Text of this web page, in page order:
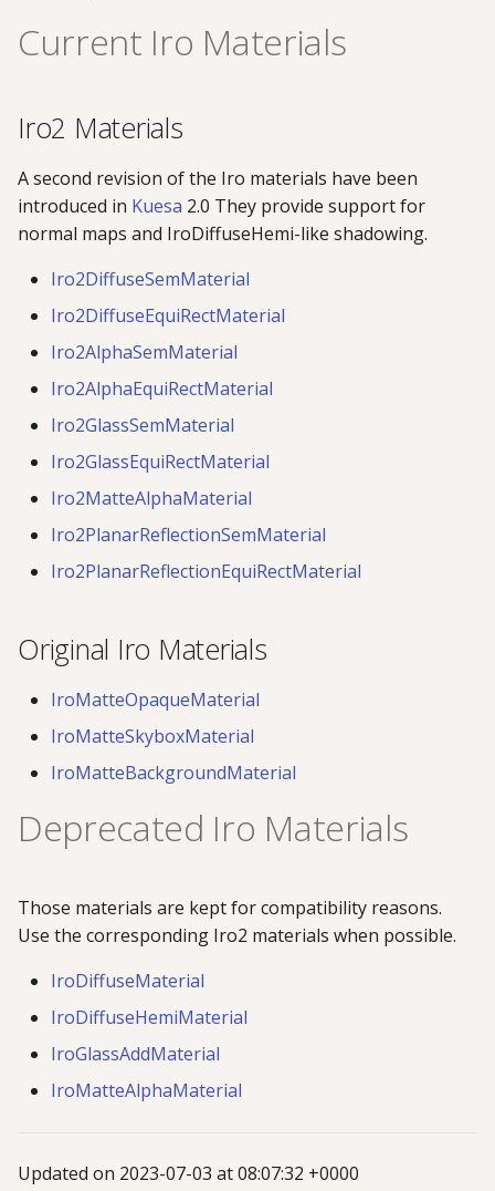
Current Iro Materials
Iro2 Materials
A second revision of the Iro materials have been
introduced in Kuesa 2.0 They provide support for
normal maps and IroDiffuseHemi-like shadowing.
Iro2DiffuseSemMaterial
Iro2DiffuseEquiRectMaterial
Iro2AlphaSemMaterial
Iro2AlphaEquiRectMaterial
Iro2GlassSemMaterial
Iro2GlassEquiRectMaterial
Iro2MatteAlphaMaterial
Iro2PlanarReflectionSemMaterial
Iro2PlanarReflectionEquiRectMaterial
Original Iro Materials
IroMatteOpaqueMaterial
IroMatteSkyboxMaterial
IroMatteBackgroundMaterial
Deprecated Iro Materials
Those materials are kept for compatibility reasons.
Use the corresponding Iro2 materials when possible.
IroDiffuseMaterial
IroDiffuseHemiMaterial
IroGlassAddMaterial
IroMatteAlphaMaterial
Updated on 2023-07-03 at 08:07:32 +0000